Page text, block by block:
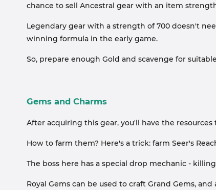
chance to sell Ancestral gear with an item
Legendary gear with a strength of 700 doesn't
winning formula in the early game.
So, prepare enough Gold and scavenge for
Gems and Charms
After acquiring this gear, you'll have the
How to farm them? Here's a trick: farm Seer's
The boss here has a special drop mechanic -
Royal Gems can be used to craft Grand Gems,